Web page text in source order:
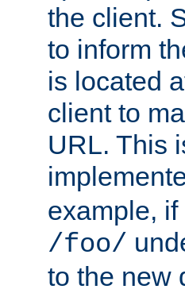
the client.
to inform
is located
client to
URL. This
example,
/foo/
to the new